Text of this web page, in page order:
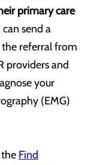
primary care
send a
referral from
providers and
your
(EMG)
Find